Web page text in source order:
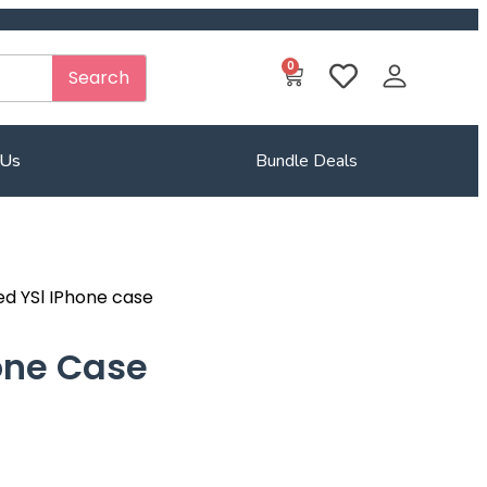
Search 0
Bundle Deals
YSl IPhone case
Case